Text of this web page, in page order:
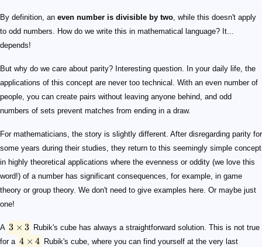
By definition, an even number is divisible by two, while this doesn't apply
to odd numbers. How do we write this in mathematical language? It...
depends!
But why do we care about parity? Interesting question. In your daily life, the
applications of this concept are never too technical. With an even number of
people, you can create pairs without leaving anyone behind, and odd
numbers of sets prevent matches from ending in a draw.
For mathematicians, the story is slightly different. After disregarding parity for
some years during their studies, they return to this seemingly simple concept
in highly theoretical applications where the evenness or oddity (we love this
word!) of a number has significant consequences, for example, in game
theory or group theory. We don't need to give examples here. Or maybe just
one!
A 3 × 3 Rubik's cube has always a straightforward solution. This is not true
for a 4 × 4 Rubik's cube, where you can find yourself at the very last